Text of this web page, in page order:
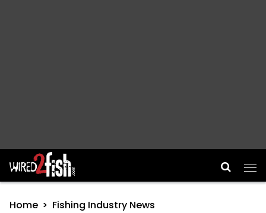
Main Navigation
Home Fishing Industry News